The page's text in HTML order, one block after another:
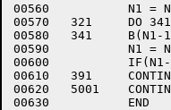
00560		N1 = NA
00570	321	DO 341 J2= N1,NA
00580	341	B(N1-1,J1) = B(N1-1,J1)-B(J2,J1)*A(N1-1,J2)
00590		N1 = N1-1
00600		IF(N1-1)5001,391,321
00610	391	CONTINUE
00620	5001	CONTINUE
00630		END